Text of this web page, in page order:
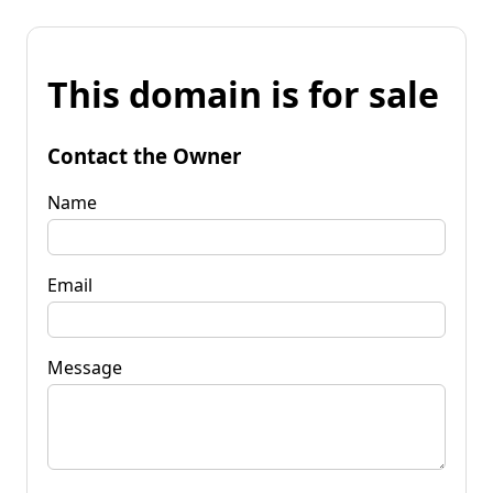
This domain is for sale
Contact the Owner
Name
Email
Message